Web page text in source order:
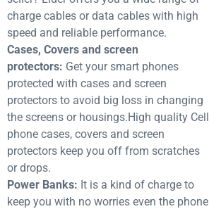
charge cables or data cables with high
speed and reliable performance.
Cases, Covers and screen
protectors: Get your smart phones
protected with cases and screen
protectors to avoid big loss in changing
the screens or housings.High quality Cell
phone cases, covers and screen
protectors keep you off from scratches
or drops.
Power Banks: It is a kind of charge to
keep you with no worries even the phone